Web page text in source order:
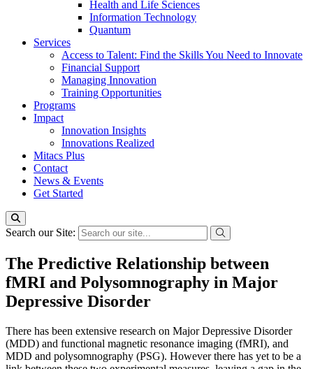
Health and Life Sciences
Information Technology
Quantum
Services
Access to Talent: Find the Skills You Need to Innovate
Financial Support
Managing Innovation
Training Opportunities
Programs
Impact
Innovation Insights
Innovations Realized
Mitacs Plus
Contact
News & Events
Get Started
Search our Site:
The Predictive Relationship between
fMRI and Polysomnography in Major
Depressive Disorder
There has been extensive research on Major Depressive Disorder
(MDD) and functional magnetic resonance imaging (fMRI), and
MDD and polysomnography (PSG). However there has yet to be a